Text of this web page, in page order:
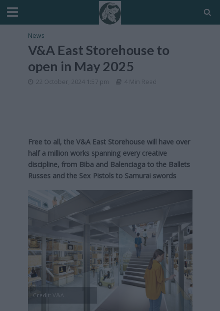
News
V&A East Storehouse to
open in May 2025
22 October, 2024 1:57 pm 4 Min Read
Free to all, the V&A East Storehouse will have over
half a million works spanning every creative
discipline, from Biba and Balenciaga to the Ballets
Russes and the Sex Pistols to Samurai swords
Credit: V&A